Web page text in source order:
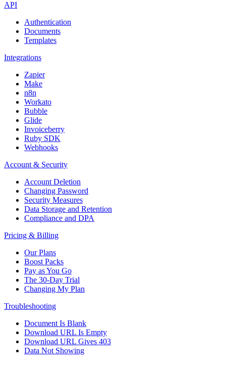
API
Authentication
Documents
Templates
Integrations
Zapier
Make
n8n
Workato
Bubble
Glide
Invoiceberry
Ruby SDK
Webhooks
Account & Security
Account Deletion
Changing Password
Security Measures
Data Storage and Retention
Compliance and DPA
Pricing & Billing
Our Plans
Boost Packs
Pay as You Go
The 30-Day Trial
Changing My Plan
Troubleshooting
Document Is Blank
Download URL Is Empty
Download URL Gives 403
Data Not Showing